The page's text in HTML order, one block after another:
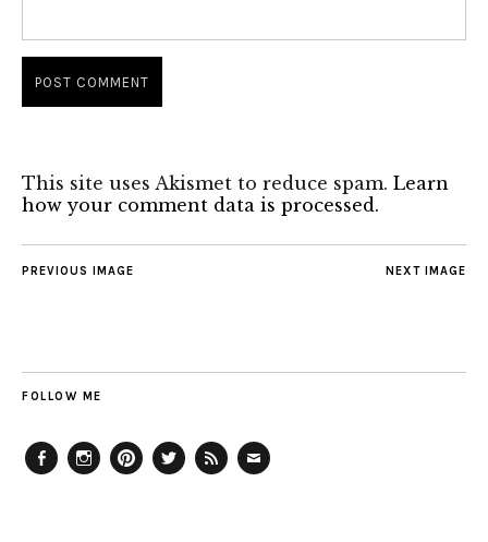
This site uses Akismet to reduce spam. Learn
how your comment data is processed.
NEXT IMAGE
PREVIOUS IMAGE
FOLLOW ME